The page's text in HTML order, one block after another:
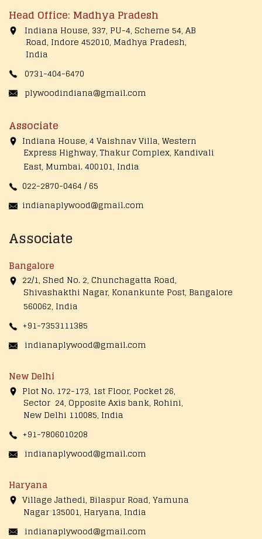
Head Office: Madhya Pradesh
Indiana House, 337, PU-4, Scheme 54, AB
Road, Indore 452010, Madhya Pradesh,
India
0731-404-6470
plywoodindiana@gmail.com
Associate
Indiana House, 4 Vaishnav Villa, Western
Express Highway, Thakur Complex, Kandivali
East, Mumbai. 400101, India
022-2870-0464 / 65
indianaplywood@gmail.com
Associate
Bangalore
22/1, Shed No. 2, Chunchagatta Road,
Shivashakthi Nagar, Konankunte Post, Bangalore
560062, India
+91-7353111385
indianaplywood@gmail.com
New Delhi
Plot No. 172-173, 1st Floor, Pocket 26,
Sector 24, Opposite Axis bank, Rohini,
New Delhi 110085, India
+91-7806010208
indianaplywood@gmail.com
Haryana
Village Jathedi, Bilaspur Road, Yamuna
Nagar 135001, Haryana, India
indianaplywood@gmail.com